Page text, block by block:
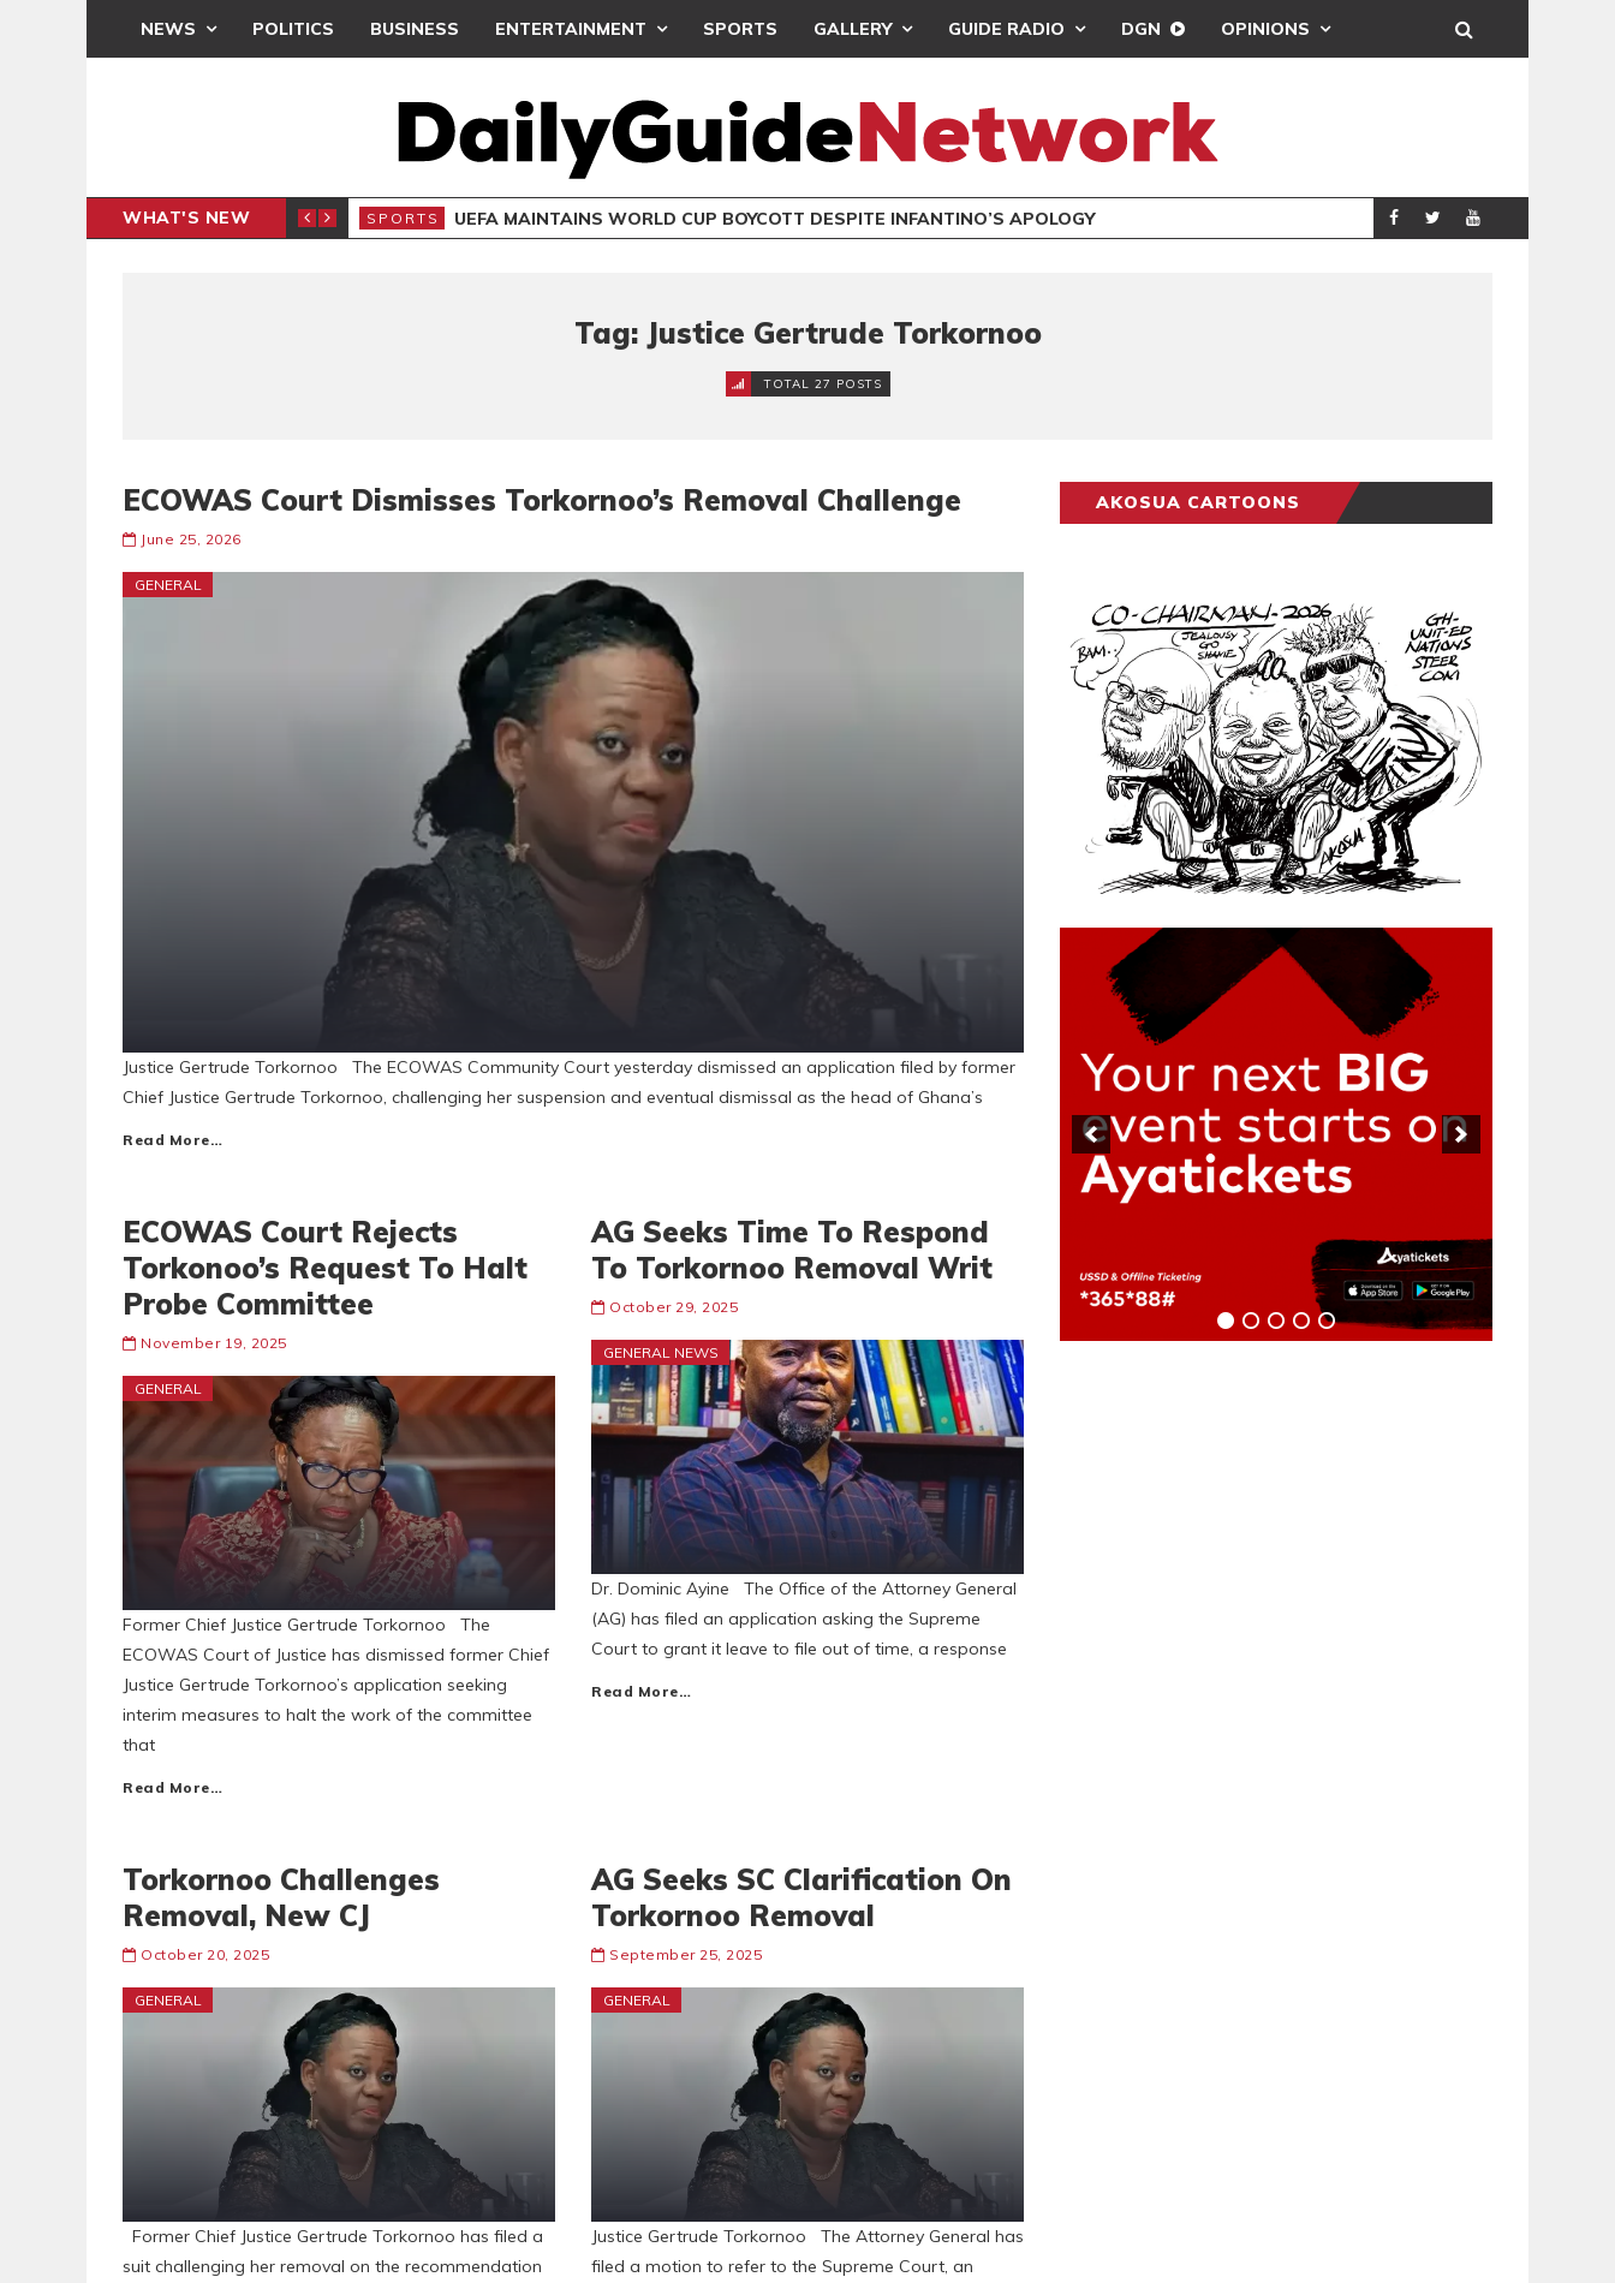
NEWS POLITICS BUSINESS ENTERTAINMENT SPORTS GALLERY GUIDE RADIO DGN OPINIONS
WHAT'S NEW
INTER-CLUB DRAW SPORTS UEFA MAINTAINS WORLD CUP BOYCOTT DESPITE INFANTINO’S APOLOGY SPORTS REAL MADRID
Tag: Justice Gertrude Torkornoo
TOTAL 27 POSTS
ECOWAS Court Dismisses Torkornoo’s Removal Challenge
June 25, 2026
GENERAL
Justice Gertrude Torkornoo The ECOWAS Community Court yesterday dismissed an application filed by former
Chief Justice Gertrude Torkornoo, challenging her suspension and eventual dismissal as the head of Ghana’s
Read More…
ECOWAS Court Rejects
Torkonoo’s Request To Halt
Probe Committee
November 19, 2025
GENERAL
Former Chief Justice Gertrude Torkornoo The
ECOWAS Court of Justice has dismissed former Chief
Justice Gertrude Torkornoo’s application seeking
interim measures to halt the work of the committee
that
Read More…
AG Seeks Time To Respond
To Torkornoo Removal Writ
October 29, 2025
GENERAL NEWS
Dr. Dominic Ayine The Office of the Attorney General
(AG) has filed an application asking the Supreme
Court to grant it leave to file out of time, a response
Read More…
Torkornoo Challenges
Removal, New CJ
October 20, 2025
GENERAL
Former Chief Justice Gertrude Torkornoo has filed a
suit challenging her removal on the recommendation
AG Seeks SC Clarification On
Torkornoo Removal
September 25, 2025
GENERAL
Justice Gertrude Torkornoo The Attorney General has
filed a motion to refer to the Supreme Court, an
AKOSUA CARTOONS